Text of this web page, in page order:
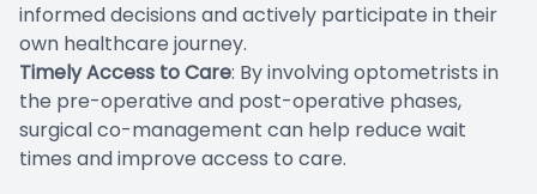
informed decisions and actively participate in their
own healthcare journey.
Timely Access to Care: By involving optometrists in
the pre-operative and post-operative phases,
surgical co-management can help reduce wait
times and improve access to care.